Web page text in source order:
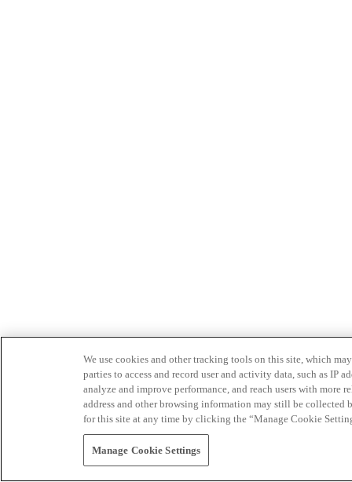
We use cookies and other tracking tools on this site, which
parties to access and record user and activity data, such as IP
analyze and improve performance, and reach users with
address and other browsing information may still be collected
for this site at any time by clicking the “Manage Cookie
Manage Cookie Settings